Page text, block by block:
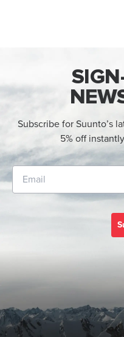
Subscribe for Suunto’s
5% off